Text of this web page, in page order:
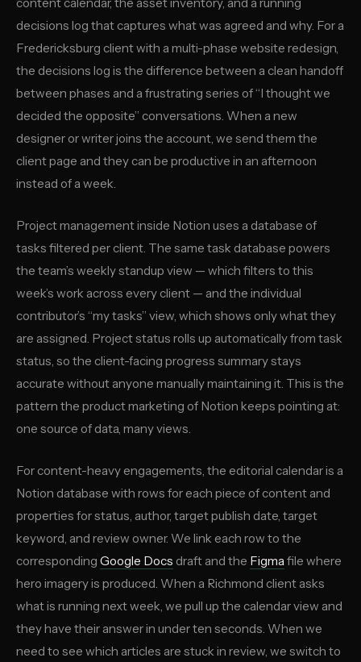
decisions log that captures what was agreed and why. For a
Fredericksburg client with a multi-phase website redesign,
the decisions log is the difference between a clean handoff
between phases and a frustrating series of “I thought we
decided the opposite” conversations. When a new
designer or writer joins the account, we send them the
client page and they can be productive in an afternoon
instead of a week.
Project management inside Notion uses a database of
tasks filtered per client. The same task database powers
the team’s weekly standup view — which filters to this
week’s work across every client — and the individual
contributor’s “my tasks” view, which shows only what they
are assigned. Project status rolls up automatically from task
status, so the client-facing progress summary stays
accurate without anyone manually maintaining it. This is the
pattern the product marketing of Notion keeps pointing at:
one source of data, many views.
For content-heavy engagements, the editorial calendar is a
Notion database with rows for each piece of content and
properties for status, author, target publish date, target
keyword, and review owner. We link each row to the
corresponding Google Docs draft and the Figmafile where
hero imagery is produced. When a Richmond client asks
what is running next week, we pull up the calendar view and
they have their answer in under ten seconds. When we
need to see which articles are stuck in review, we switch to